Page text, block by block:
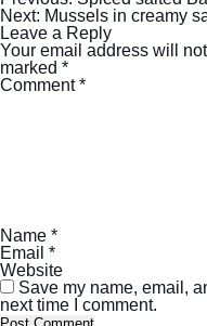
navigation
Next: Mussels in creamy
Leave a Reply
Your email address will
marked *
Comment*
Name *
Email *
Website
Save my name, email,
next time I comment.